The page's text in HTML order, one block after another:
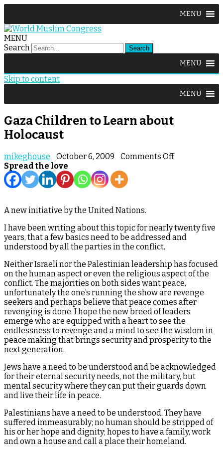
MENU
MENU
Search
MENU
Skip to content
MENU
Gaza Children to Learn about
Holocaust
mikeghouse October 6, 2009 Comments Offon
Spread the love
A new initiative by the United Nations.
I have been writing about this topic for nearly twenty five
years, that a few basics need to be addressed and
understood by all the parties in the conflict.
Neither Israeli nor the Palestinian leadership has focused
on the human aspect or even the religious aspect of the
conflict. The majorities on both sides want peace,
unfortunately the one’s running the show are revenge
seekers and perhaps believe that peace comes after
revenging is done. I hope the new breed of leaders
emerge who are equipped with a heart to see the
endlessness to revenge and a mind to see the wisdom in
peace making that brings security and prosperity to the
next generation.
Jews have a need to be understood and be acknowledged
for their eternal security needs, not the military, but
mental security where they can put their guards down
and live their life in peace.
Palestinians have a need to be understood. They have
suffered immeasurably; no human should be stripped of
his or her hope and dignity; hopes to have a family, work
and own a house and call a place their homeland.